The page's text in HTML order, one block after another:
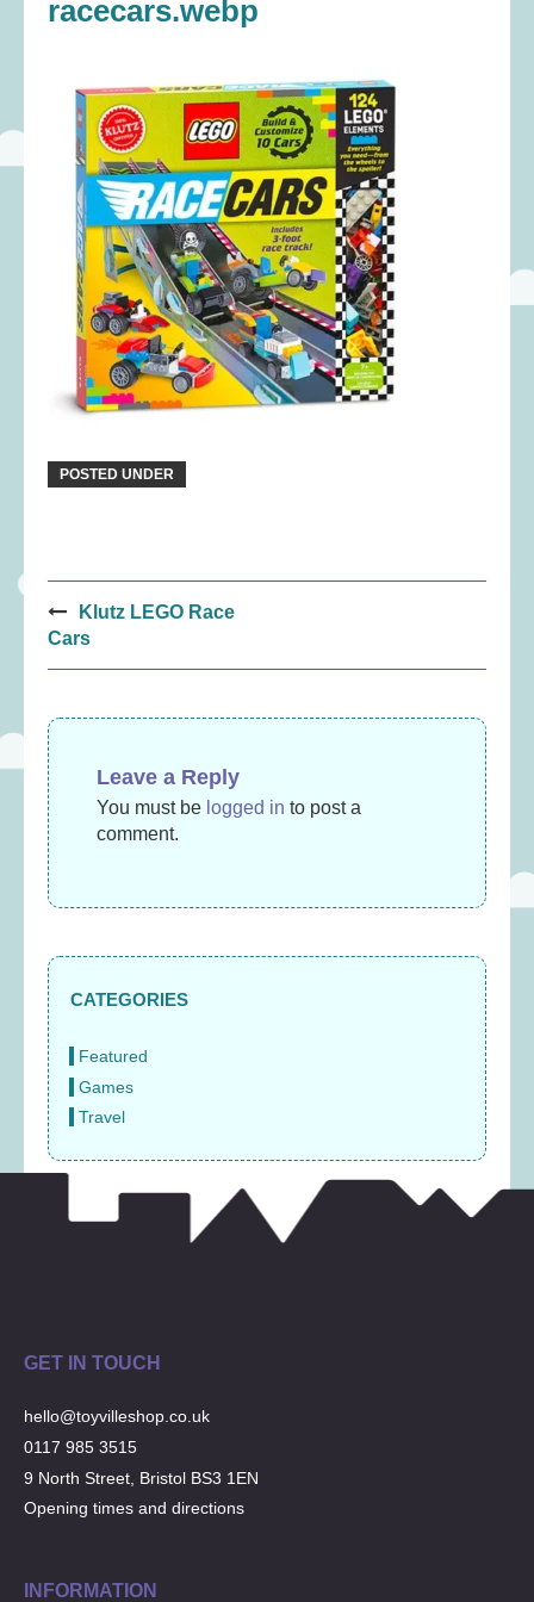
racecars.webp
POSTED UNDER
Post
navigation
Klutz LEGO Race
Cars
Leave a Reply
You must be logged in to post a
comment.
CATEGORIES
Featured
Games
Travel
GET IN TOUCH
hello@toyvilleshop.co.uk
0117 985 3515
9 North Street, Bristol BS3 1EN
Opening times and directions
INFORMATION